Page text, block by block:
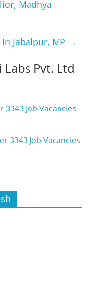
Madhya
Jabalpur, MP →
Labs Pvt. Ltd
3343 Job Vacancies
3343 Job Vacancies